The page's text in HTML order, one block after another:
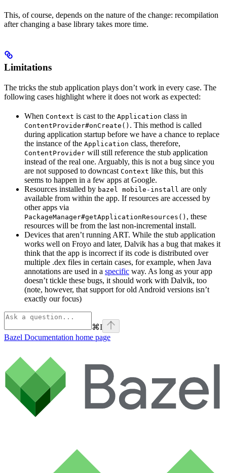
This, of course, depends on the nature of the change: recompilation
after changing a base library takes more time.
Limitations
The tricks the stub application plays don’t work in every case. The
following cases highlight where it does not work as expected:
When Context is cast to the Application class in
ContentProvider#onCreate() . This method is called
during application startup before we have a chance to replace
the instance of the Application class, therefore,
ContentProvider will still reference the stub application
instead of the real one. Arguably, this is not a bug since you
are not supposed to downcast Context like this, but this
seems to happen in a few apps at Google.
Resources installed by bazel mobile-install are only
available from within the app. If resources are accessed by
other apps via
PackageManager#getApplicationResources() , these
resources will be from the last non-incremental install.
Devices that aren’t running ART. While the stub application
works well on Froyo and later, Dalvik has a bug that makes it
think that the app is incorrect if its code is distributed over
multiple .dex files in certain cases, for example, when Java
annotations are used in a specific way. As long as your app
doesn’t tickle these bugs, it should work with Dalvik, too
(note, however, that support for old Android versions isn’t
exactly our focus)
⌘I
Bazel Documentation home page